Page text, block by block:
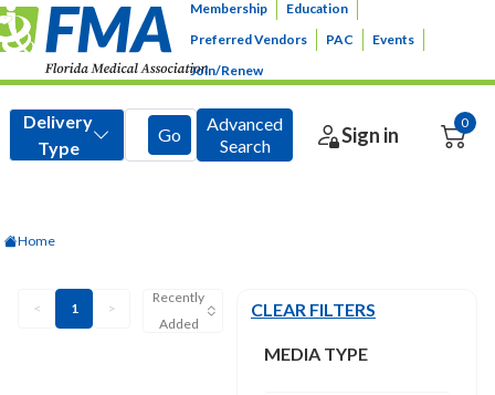
Membership
Education
Preferred Vendors
PAC
Events
Join/Renew
Home